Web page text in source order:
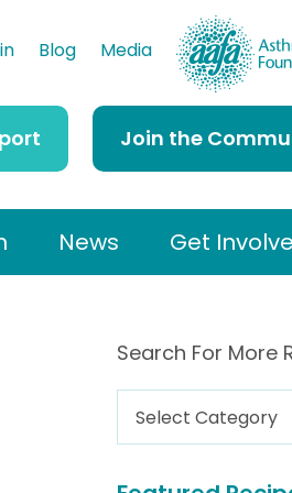
Blog Media
Join the
News Get
Search For More
e
a